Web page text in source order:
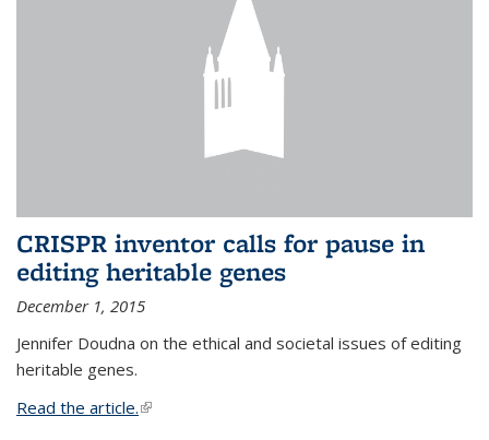
CRISPR inventor calls for pause in
editing heritable genes
December 1, 2015
Jennifer Doudna on the ethical and societal issues of editing
heritable genes.
Read the article.(link is external)